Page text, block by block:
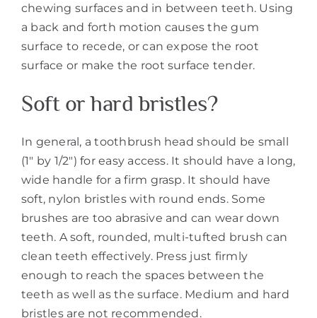
chewing surfaces and in between teeth. Using
a back and forth motion causes the gum
surface to recede, or can expose the root
surface or make the root surface tender.
Soft or hard bristles?
In general, a toothbrush head should be small
(1″ by 1/2″) for easy access. It should have a long,
wide handle for a firm grasp. It should have
soft, nylon bristles with round ends. Some
brushes are too abrasive and can wear down
teeth. A soft, rounded, multi-tufted brush can
clean teeth effectively. Press just firmly
enough to reach the spaces between the
teeth as well as the surface. Medium and hard
bristles are not recommended.